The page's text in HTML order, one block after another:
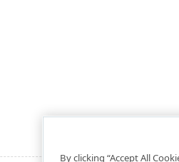
By clicking “Accept All